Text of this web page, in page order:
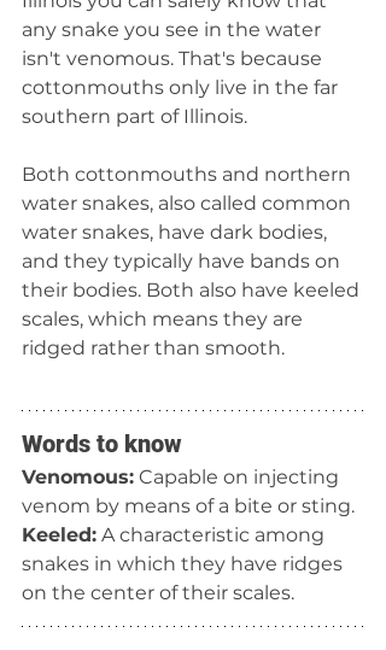
any snake you see in the water
isn't venomous. That's because
cottonmouths only live in the far
southern part of Illinois.
Both cottonmouths and northern
water snakes, also called common
water snakes, have dark bodies,
and they typically have bands on
their bodies. Both also have keeled
scales, which means they are
ridged rather than smooth.
Words to know
Venomous: Capable on injecting
venom by means of a bite or sting.
Keeled: A characteristic among
snakes in which they have ridges
on the center of their scales.